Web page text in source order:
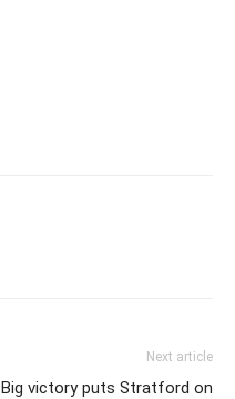
Next article
Big victory puts Stratford on